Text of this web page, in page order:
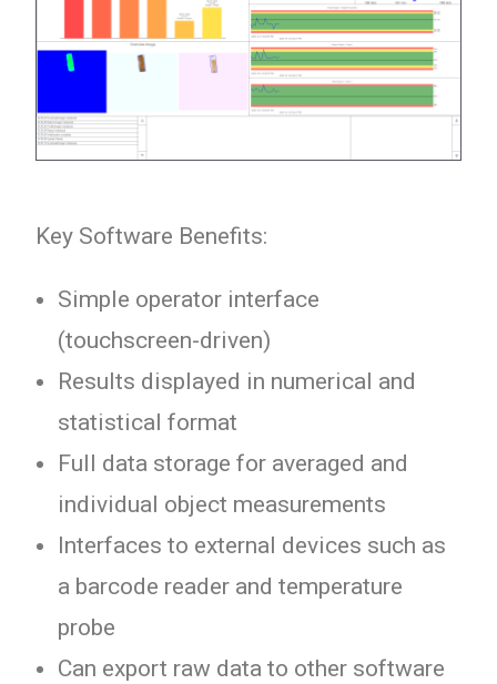
Key Software Benefits:
Simple operator interface
(touchscreen-driven)
Results displayed in numerical and
statistical format
Full data storage for averaged and
individual object measurements
Interfaces to external devices such as
a barcode reader and temperature
probe
Can export raw data to other software